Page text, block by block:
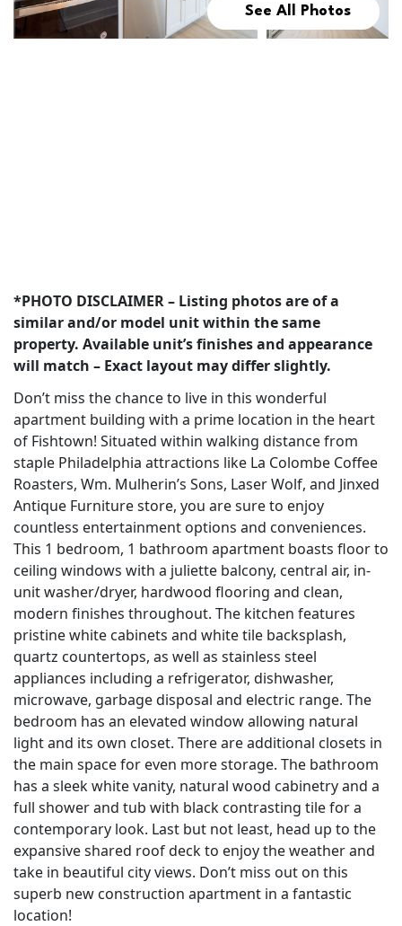
See All Photos
*PHOTO DISCLAIMER – Listing photos are of a
similar and/or model unit within the same
property. Available unit’s finishes and appearance
will match – Exact layout may differ slightly.
Don’t miss the chance to live in this wonderful
apartment building with a prime location in the heart
of Fishtown! Situated within walking distance from
staple Philadelphia attractions like La Colombe Coffee
Roasters, Wm. Mulherin’s Sons, Laser Wolf, and Jinxed
Antique Furniture store, you are sure to enjoy
countless entertainment options and conveniences.
This 1 bedroom, 1 bathroom apartment boasts floor to
ceiling windows with a juliette balcony, central air, in-
unit washer/dryer, hardwood flooring and clean,
modern finishes throughout. The kitchen features
pristine white cabinets and white tile backsplash,
quartz countertops, as well as stainless steel
appliances including a refrigerator, dishwasher,
microwave, garbage disposal and electric range. The
bedroom has an elevated window allowing natural
light and its own closet. There are additional closets in
the main space for even more storage. The bathroom
has a sleek white vanity, natural wood cabinetry and a
full shower and tub with black contrasting tile for a
contemporary look. Last but not least, head up to the
expansive shared roof deck to enjoy the weather and
take in beautiful city views. Don’t miss out on this
superb new construction apartment in a fantastic
location!